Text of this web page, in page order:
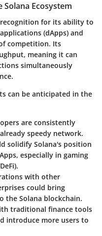
Ecosystem
recognition for its ability to
(dApps) and
competition. Its
meaning it can
simultaneously
can be anticipated in the
are consistently
speedy network.
solidify Solana's position
especially in gaming
with other
could bring
the Solana blockchain.
traditional finance tools
introduce more users to